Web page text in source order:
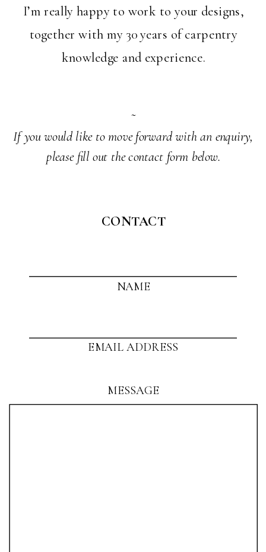
I’m really happy to work to your designs,
together with my 30 years of carpentry
knowledge and experience.
CONTACT
NAME
EMAIL ADDRESS
MESSAGE
If you would like to move forward with an enquiry,
please fill out the contact form below.
~